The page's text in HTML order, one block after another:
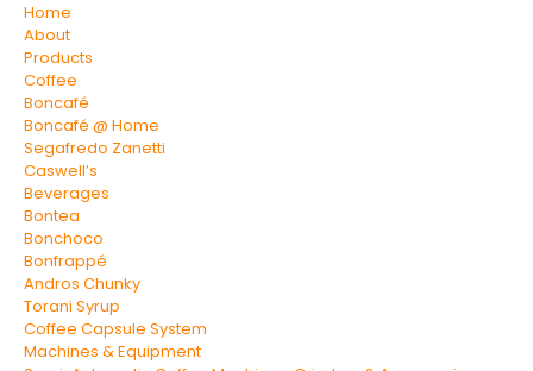
Home
About
Products
Coffee
Boncafé
Boncafé @ Home
Segafredo Zanetti
Caswell’s
Beverages
Bontea
Bonchoco
Bonfrappé
Andros Chunky
Torani Syrup
Coffee Capsule System
Machines & Equipment